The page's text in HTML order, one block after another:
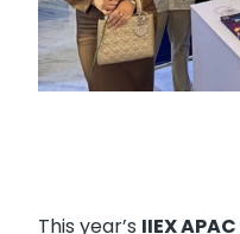
This year’s IIEX APAC